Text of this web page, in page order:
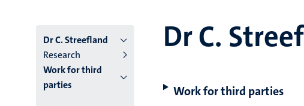
Dr C. Streefland
Research
Work for third
parties
Dr C.
Work for third parties